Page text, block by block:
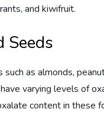
and kiwifruit.
Seeds
as almonds,
varying levels of
content in these